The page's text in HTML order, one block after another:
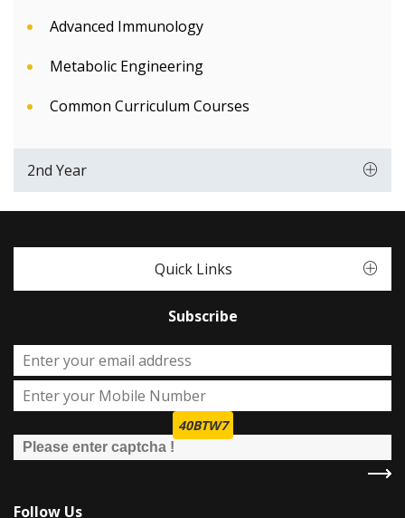
Advanced Immunology
Metabolic Engineering
Common Curriculum Courses
2nd Year
Quick Links
Subscribe
40BTW7
Follow Us